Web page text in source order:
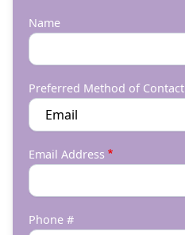
Name
Preferred Method of Contact
Email Address
Phone #